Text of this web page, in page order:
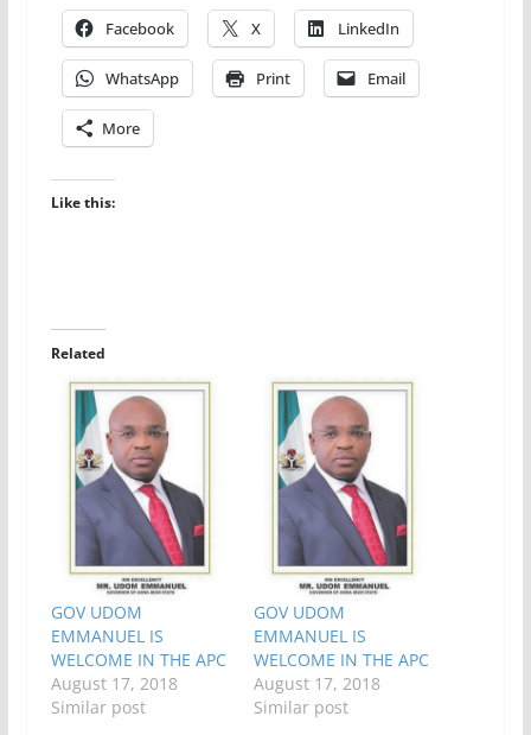
Facebook X LinkedIn
WhatsApp Print Email
More
Like this:
Related
GOV UDOM
EMMANUEL IS
WELCOME IN THE APC
August 17, 2018
Similar post
GOV UDOM
EMMANUEL IS
WELCOME IN THE APC
August 17, 2018
Similar post